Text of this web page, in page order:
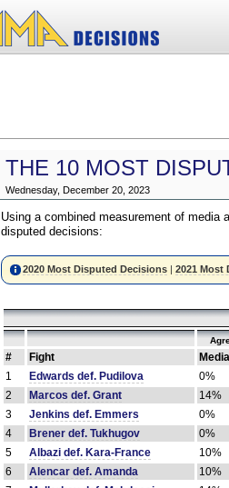
THE 10 MOST
Wednesday, December 20, 2023
Using a combined measurement of
disputed decisions:
2020 Most Disputed Decisions| 2021 Most
# Fight Media
1
Edwards def. Pudilova 0%
2
Marcos def. Grant 14%
3
Jenkins def. Emmers 0%
4
Brener def. Tukhugov 0%
5
Albazi def. Kara-France 10%
6
Alencar def. Amanda 10%